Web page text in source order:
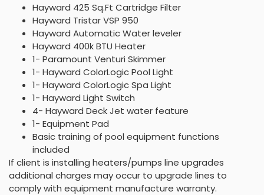
Hayward 425 Sq.Ft Cartridge Filter
Hayward Tristar VSP 950
Hayward Automatic Water leveler
Hayward 400k BTU Heater
1- Paramount Venturi Skimmer
1- Hayward ColorLogic Pool Light
1- Hayward ColorLogic Spa Light
1- Hayward Light Switch
4- Hayward Deck Jet water feature
1- Equipment Pad
Basic training of pool equipment functions
included
If client is installing heaters/pumps line upgrades
additional charges may occur to upgrade lines to
comply with equipment manufacture warranty.